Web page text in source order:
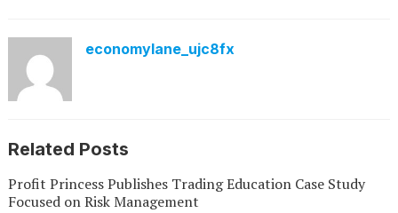
economylane_ujc8fx
Related Posts
Profit Princess Publishes Trading Education Case Study
Focused on Risk Management